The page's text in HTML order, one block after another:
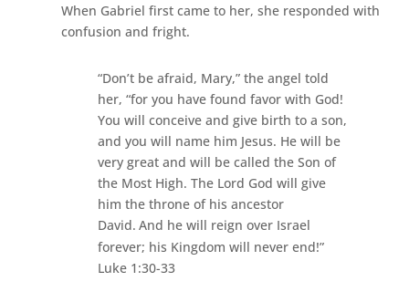
When Gabriel first came to her, she responded with
confusion and fright.
“Don’t be afraid, Mary,” the angel told
her, “for you have found favor with God!
You will conceive and give birth to a son,
and you will name him Jesus. He will be
very great and will be called the Son of
the Most High. The Lord God will give
him the throne of his ancestor
David. And he will reign over Israel
forever; his Kingdom will never end!”
Luke 1:30-33